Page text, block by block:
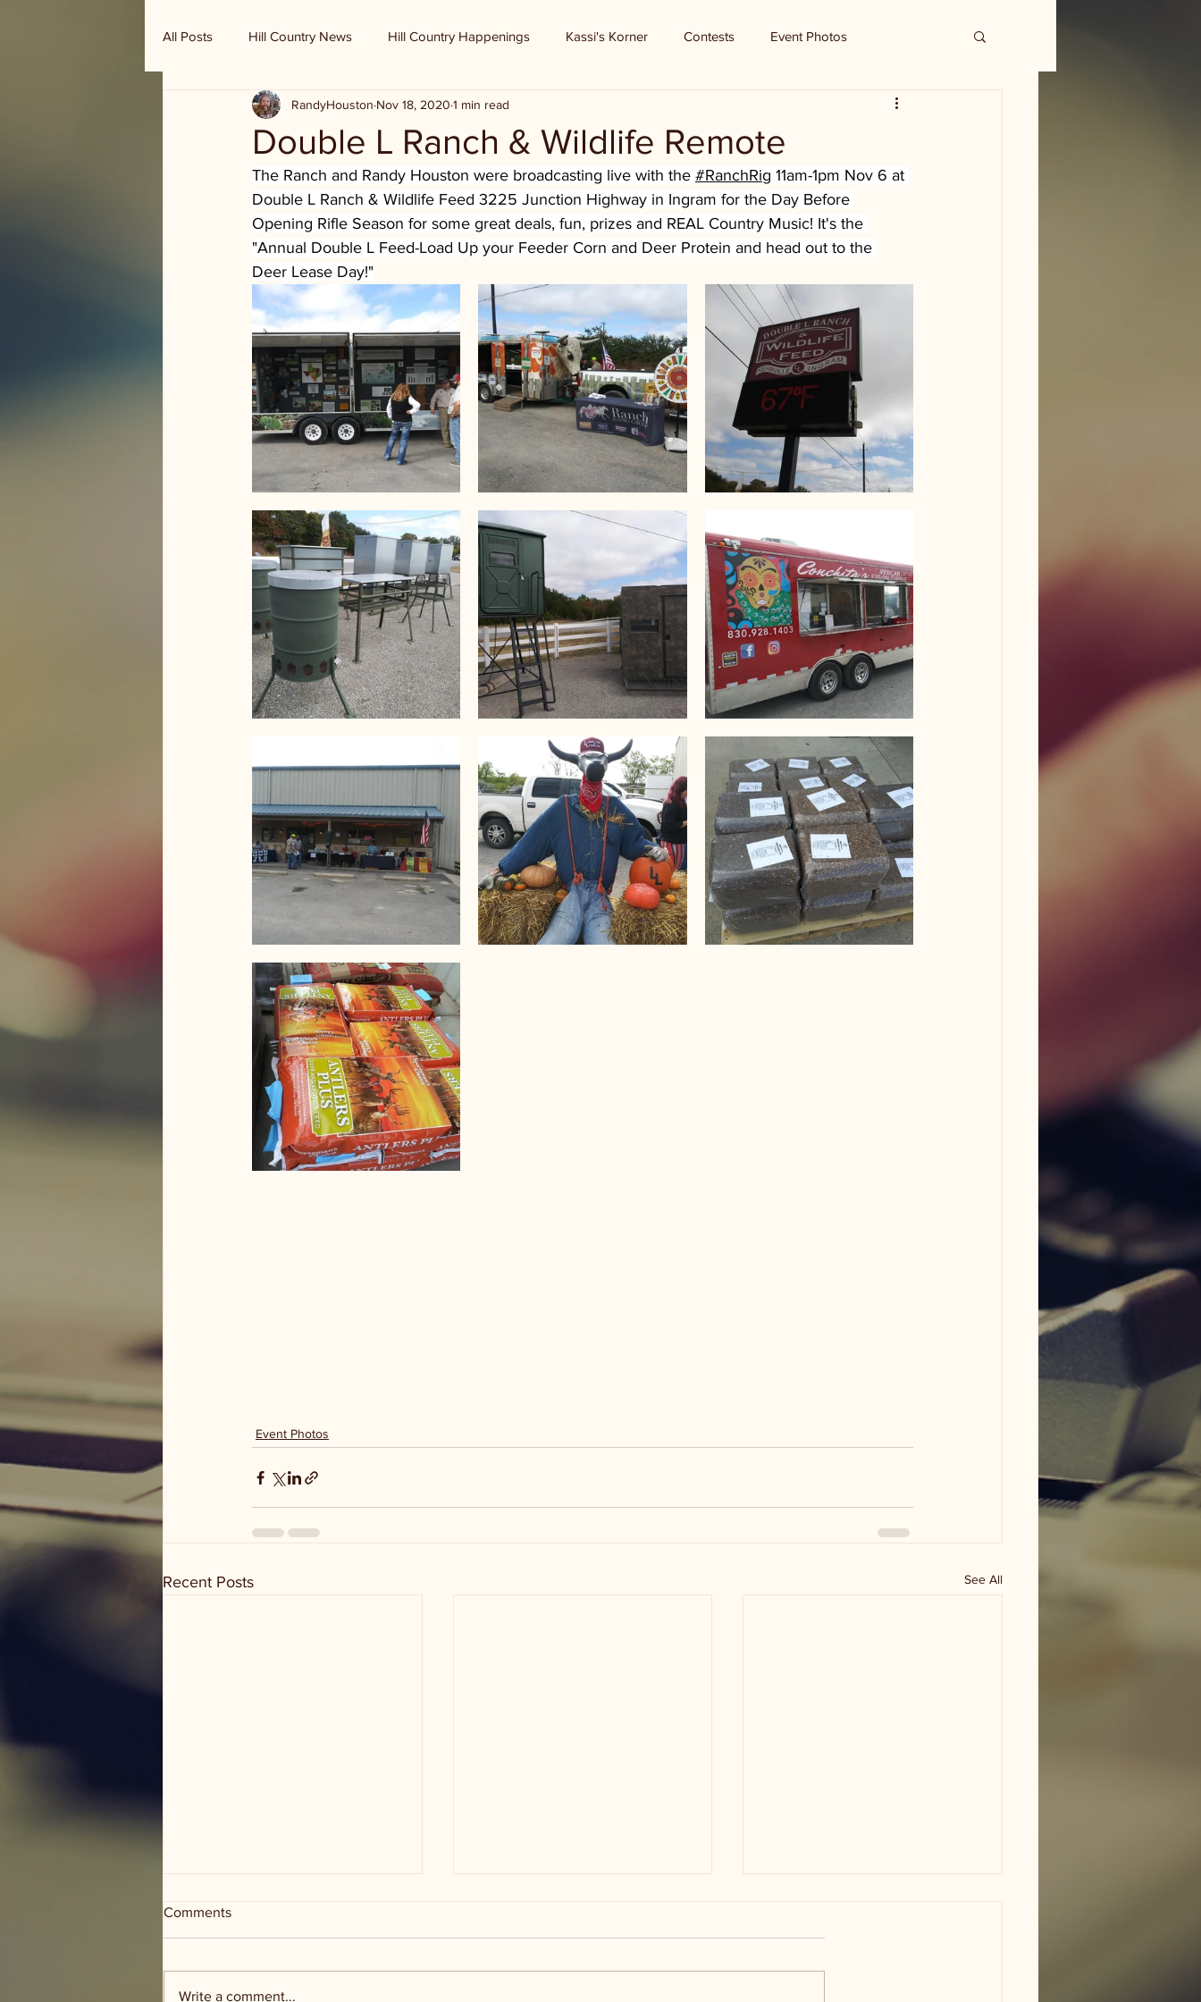
All Posts Hill Country News Hill Country Happenings Kassi's Korner Contests Event Photos
Randy Houston's Ranch Record
Double L Ranch & Wildlife Remote
RandyHouston Nov 18, 2020 1 min read
The Ranch and Randy Houston were broadcasting live with the #RanchRig 11am-1pm Nov 6 at
Double L Ranch & Wildlife Feed 3225 Junction Highway in Ingram for the Day Before
Opening Rifle Season for some great deals, fun, prizes and REAL Country Music! It's the
"Annual Double L Feed-Load Up your Feeder Corn and Deer Protein and head out to the
Deer Lease Day!"
Event Photos
Recent Posts See All
Comments
Write a comment...